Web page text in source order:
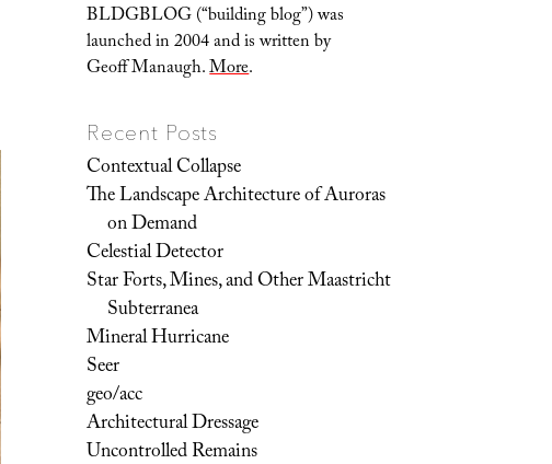
BLDGBLOG (“building blog”) was
launched in 2004 and is written by
Geoff Manaugh.More.
Recent Posts
Contextual Collapse
The Landscape Architecture of Auroras
on Demand
Celestial Detector
Star Forts, Mines, and Other Maastricht
Subterranea
Mineral Hurricane
Seer
geo/acc
Architectural Dressage
Uncontrolled Remains